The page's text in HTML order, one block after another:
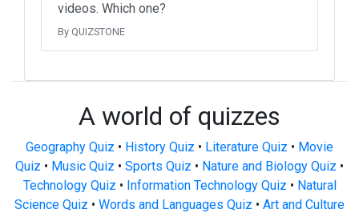
videos. Which one?
By QUIZSTONE
A world of quizzes
Geography Quiz • History Quiz • Literature Quiz • Movie
Quiz • Music Quiz • Sports Quiz • Nature and Biology Quiz •
Technology Quiz • Information Technology Quiz • Natural
Science Quiz • Words and Languages Quiz • Art and Culture